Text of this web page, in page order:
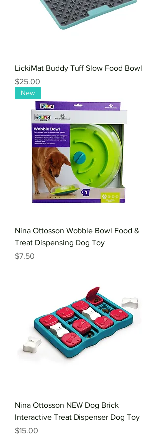
LickiMat Buddy Tuff Slow Food Bowl
Price
$25.00
New
Nina Ottosson Wobble Bowl Food &
Treat Dispensing Dog Toy
Price
$7.50
Nina Ottosson NEW Dog Brick
Interactive Treat Dispenser Dog Toy
Price
$15.00